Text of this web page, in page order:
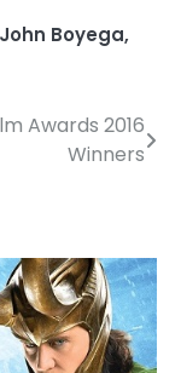
John Boyega,
Awards 2016
Winners